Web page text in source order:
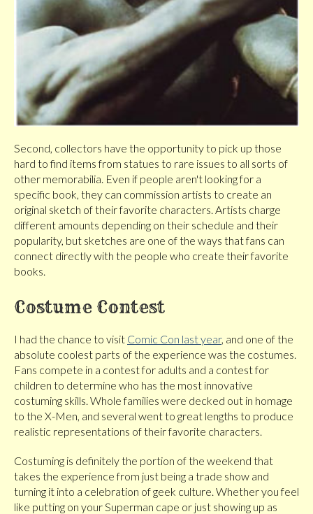
Second, collectors have the opportunity to pick up those
hard to find items from statues to rare issues to all sorts of
other memorabilia. Even if people aren't looking for a
specific book, they can commission artists to create an
original sketch of their favorite characters. Artists charge
different amounts depending on their schedule and their
popularity, but sketches are one of the ways that fans can
connect directly with the people who create their favorite
books.
Costume Contest
I had the chance to visit Comic Con last year, and one of the
absolute coolest parts of the experience was the costumes.
Fans compete in a contest for adults and a contest for
children to determine who has the most innovative
costuming skills. Whole families were decked out in homage
to the X-Men, and several went to great lengths to produce
realistic representations of their favorite characters.
Costuming is definitely the portion of the weekend that
takes the experience from just being a trade show and
turning it into a celebration of geek culture. Whether you feel
like putting on your Superman cape or just showing up as